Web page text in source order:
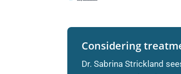
Considering
Dr. Sabrina Strickland